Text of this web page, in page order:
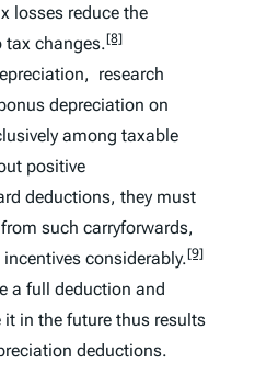
losses reduce the
tax changes.[8]
research
depreciation on
among taxable
positive
deductions, they must
such carryforwards,
considerably.[9]
a full deduction and
in the future thus results
deductions.